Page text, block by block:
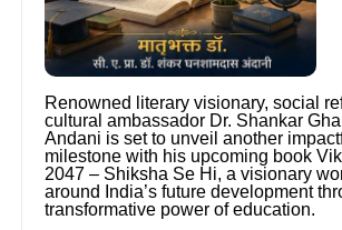
Renowned literary visionary, social
cultural ambassador Dr. Shankar
Andani is set to unveil another
milestone with his upcoming book
2047 – Shiksha Se Hi, a visionary
around India’s future development
transformative power of education.